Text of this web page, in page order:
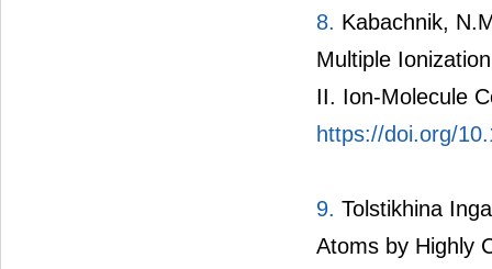
8. Kabachnik,
Multiple
II. Ion-Molecule
https://doi.org/
9. Tolstikhina
Atoms by Highly